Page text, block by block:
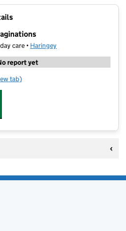
care • Haringey
report yet
Hill Little Imaginations
tab)